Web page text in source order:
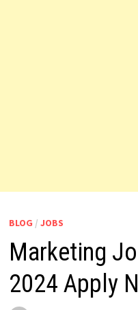
BLOG / JOBS
Marketing
2024 Apply